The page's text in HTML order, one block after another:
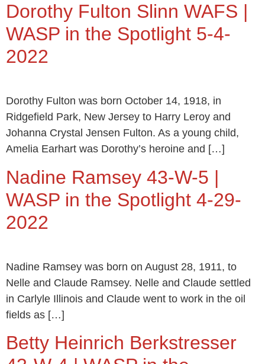
Dorothy Fulton Slinn WAFS |
WASP in the Spotlight 5-4-
2022
Dorothy Fulton was born October 14, 1918, in
Ridgefield Park, New Jersey to Harry Leroy and
Johanna Crystal Jensen Fulton. As a young child,
Amelia Earhart was Dorothy’s heroine and […]
Nadine Ramsey 43-W-5 |
WASP in the Spotlight 4-29-
2022
Nadine Ramsey was born on August 28, 1911, to
Nelle and Claude Ramsey. Nelle and Claude settled
in Carlyle Illinois and Claude went to work in the oil
fields as […]
Betty Heinrich Berkstresser